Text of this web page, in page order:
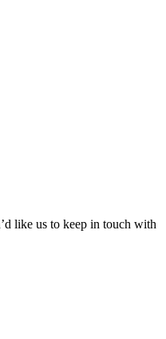
like us to keep in touch with